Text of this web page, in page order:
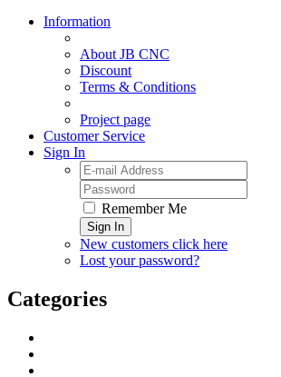
Information
About JB CNC
Discount
Terms & Conditions
Project page
Customer Service
Sign In
Remember Me
Sign In
New customers click here
Lost your password?
Categories